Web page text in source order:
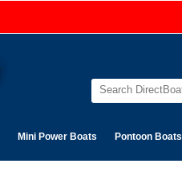
Mini Power Boats Pontoon Boats